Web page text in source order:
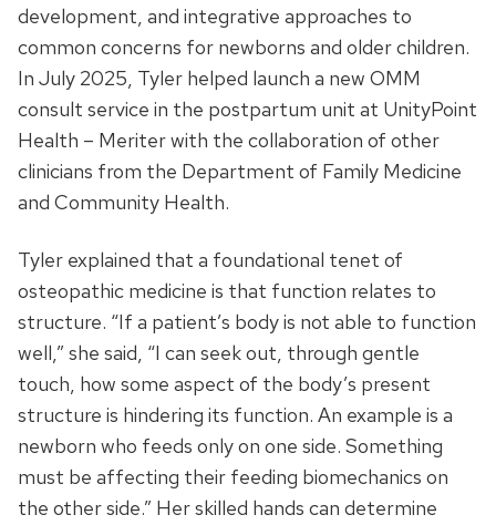
development, and integrative approaches to
common concerns for newborns and older children.
In July 2025, Tyler helped launch a new OMM
consult service in the postpartum unit at UnityPoint
Health – Meriter with the collaboration of other
clinicians from the Department of Family Medicine
and Community Health.
Tyler explained that a foundational tenet of
osteopathic medicine is that function relates to
structure. “If a patient’s body is not able to function
well,” she said, “I can seek out, through gentle
touch, how some aspect of the body’s present
structure is hindering its function. An example is a
newborn who feeds only on one side. Something
must be affecting their feeding biomechanics on
the other side.” Her skilled hands can determine